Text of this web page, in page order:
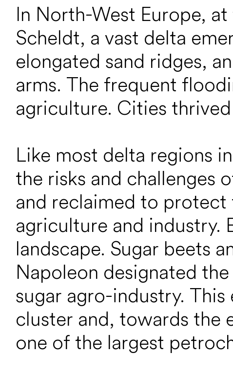
In North-West Europe,
Scheldt, a vast delta
elongated sand ridges,
arms. The frequent
agriculture. Cities
Like most delta regions
the risks and challenges
and reclaimed to
agriculture and industry.
landscape. Sugar beets
Napoleon designated
sugar agro-industry.
cluster and, towards the
one of the largest